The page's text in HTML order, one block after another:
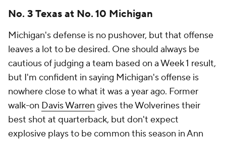
No. 3 Texas at No. 10 Michigan
Michigan's defense is no pushover, but that offense
leaves a lot to be desired. One should always be
cautious of judging a team based on a Week 1 result,
but I'm confident in saying Michigan's offense is
nowhere close to what it was a year ago. Former
walk-on Davis Warren gives the Wolverines their
best shot at quarterback, but don't expect
explosive plays to be common this season in Ann